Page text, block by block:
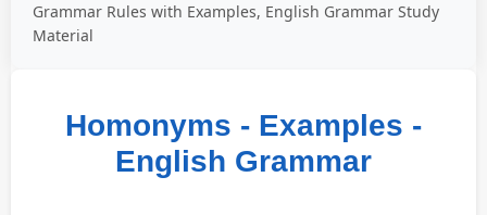
Grammar Rules with Examples, English Grammar Study
Material
Homonyms - Examples -
English Grammar